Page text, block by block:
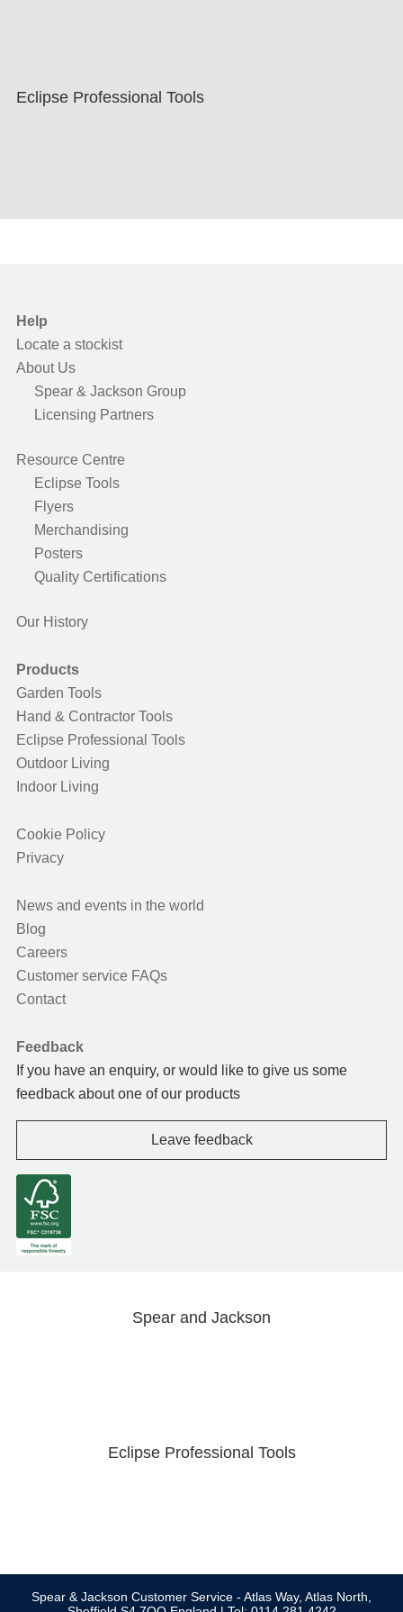
Eclipse Professional Tools
Help
Locate a stockist
About Us
Spear & Jackson Group
Licensing Partners
Resource Centre
Eclipse Tools
Flyers
Merchandising
Posters
Quality Certifications
Our History
Products
Garden Tools
Hand & Contractor Tools
Eclipse Professional Tools
Outdoor Living
Indoor Living
Cookie Policy
Privacy
News and events in the world
Blog
Careers
Customer service FAQs
Contact
Feedback
If you have an enquiry, or would like to give us some
feedback about one of our products
Leave feedback
Spear and Jackson
Eclipse Professional Tools
Spear & Jackson Customer Service - Atlas Way, Atlas North,